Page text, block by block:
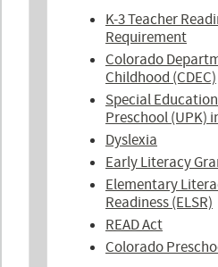
K-3 Teacher
Requirement
Colorado
Childhood (CDEC)
Special
Preschool (UPK)
Dyslexia
Early Literacy
Elementary
Readiness (ELSR)
READ Act
Colorado